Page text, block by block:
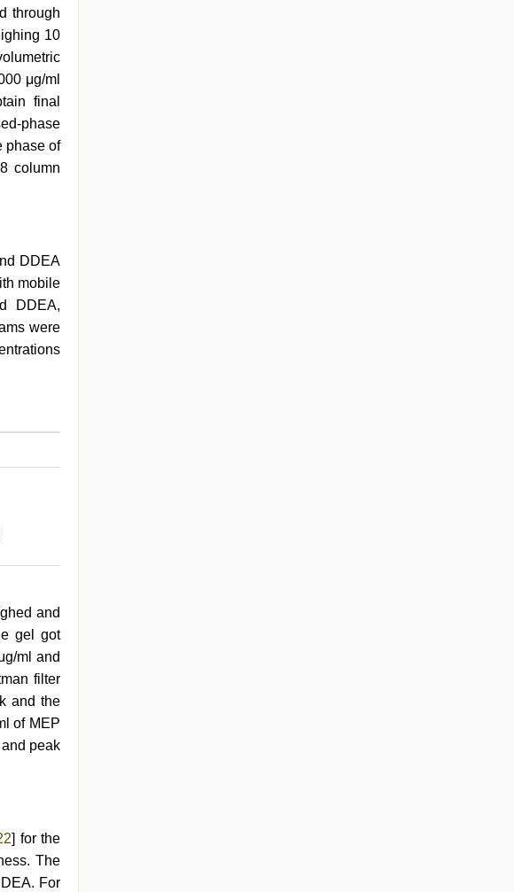
through
10
μg/ml
final
phase
phase of
column
DDEA
mobile
DDEA,
were
and
gel got
ml and
filter
and the
of MEP
peak
] for the
The
For